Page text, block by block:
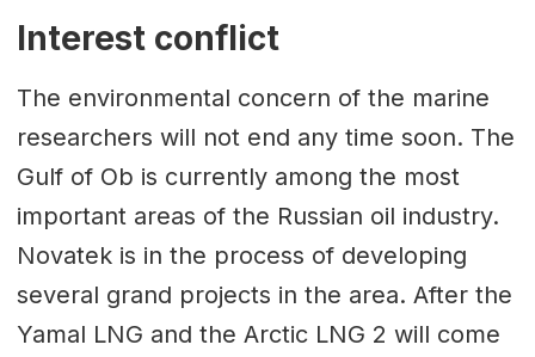
Interest conflict
The environmental concern of the marine
researchers will not end any time soon. The
Gulf of Ob is currently among the most
important areas of the Russian oil industry.
Novatek is in the process of developing
several grand projects in the area. After the
Yamal LNG and the Arctic LNG 2 will come